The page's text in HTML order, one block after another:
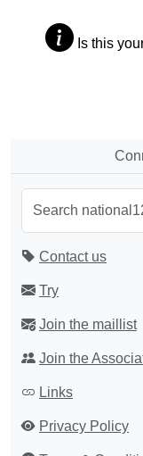
Is this
Contact us
Try
Join the maillist
Join the
Links
Privacy Policy